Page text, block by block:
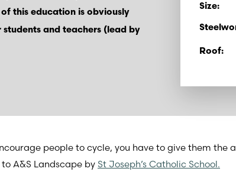
this education is obviously
and teachers (lead by
Size:
Roof:
people to cycle, you have to give them the
A&S Landscape by St Joseph’s Catholic School.